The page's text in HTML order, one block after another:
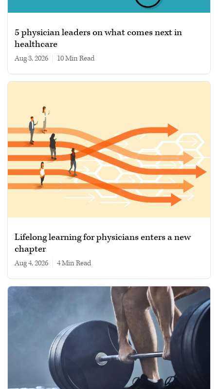
5 physician leaders on what comes next in
healthcare
Aug 3, 2026 10 min read
Lifelong learning for physicians enters a new
chapter
Aug 4, 2026 4 min read